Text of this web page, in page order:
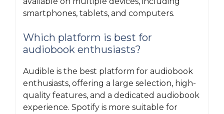
smartphones, tablets, and computers.
Which platform is best for
audiobook enthusiasts?
Audible is the best platform for audiobook
enthusiasts, offering a large selection, high-
quality features, and a dedicated audiobook
experience. Spotify is more suitable for